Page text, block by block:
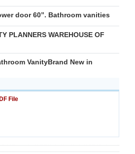
door 60”. Bathroom vanities
PLANNERS WAREHOUSE OF
VanityBrand New in
File